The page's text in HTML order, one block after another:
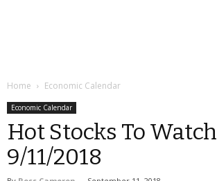
Home Economic Calendar
Economic Calendar
Hot Stocks To Watch
9/11/2018